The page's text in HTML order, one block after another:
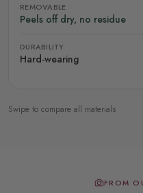
REMOVABLE
Peels off dry, no residue
DURABILITY
Hard-wearing
Swipe to compare all materials
FROM